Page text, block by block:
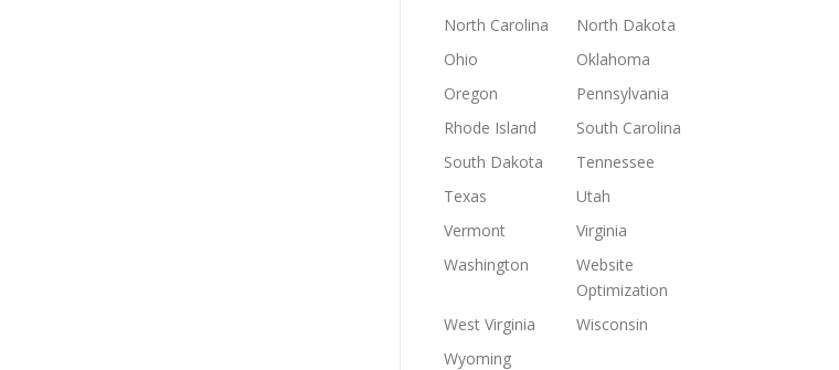
North Carolina
North Dakota
Ohio
Oklahoma
Oregon
Pennsylvania
Rhode Island
South Carolina
South Dakota
Tennessee
Texas
Utah
Vermont
Virginia
Washington
Website
Optimization
West Virginia
Wisconsin
Wyoming